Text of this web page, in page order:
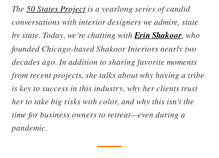
The 50 States Project is a yearlong series of candid
conversations with interior designers we admire, state
by state. Today, we’re chatting withErin Shakoor, who
founded Chicago-based Shakoor Interiors nearly two
decades ago. In addition to sharing favorite moments
from recent projects, she talks about why having a tribe
is key to success in this industry, why her clients trust
her to take big risks with color, and why this isn’t the
time for business owners to retreat—even during a
pandemic.